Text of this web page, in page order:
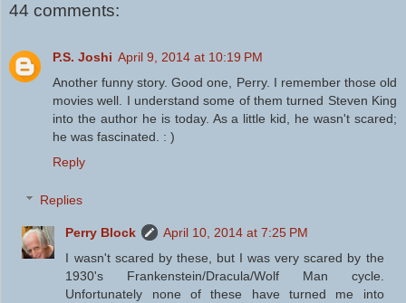
44 comments:
P.S. Joshi April 9, 2014 at 10:19 PM
Another funny story. Good one, Perry. I remember those old
movies well. I understand some of them turned Steven King
into the author he is today. As a little kid, he wasn't scared;
he was fascinated. : )
Reply
Replies
Perry Block
April 10, 2014 at 7:25 PM
I wasn't scared by these, but I was very scared by the
1930's Frankenstein/Dracula/Wolf Man cycle.
Unfortunately none of these have turned me into